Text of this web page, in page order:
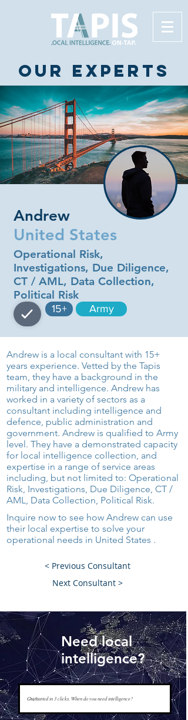
Our experts
Andrew
United States
Operational Risk,
Investigations, Due Diligence,
CT / AML, Data Collection,
Political Risk
15+ Army
Andrew is a local consultant with 15+
years experience. Vetted by the Tapis
team, they have a background in the
military and intelligence. Andrew has
worked in a variety of sectors as a
consultant including intelligence and
defence, public administration and
government. Andrew is qualified to Army
level. They have a demonstrated capacity
for local intelligence collection, and
expertise in a range of service areas
including, but not limited to: Operational
Risk, Investigations, Due Diligence, CT /
AML, Data Collection, Political Risk.
Inquire now to see how Andrew can use
their local expertise to solve your
operational needs in United States .
< Previous Consultant
Next Consultant >
Need local
intelligence?